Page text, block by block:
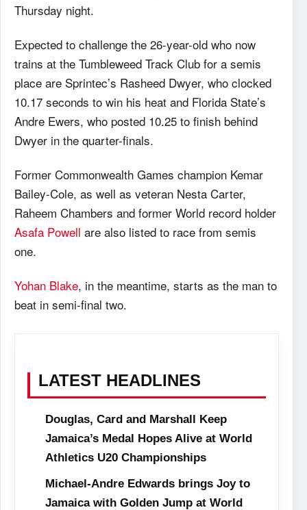
Thursday night.
Expected to challenge the 26-year-old who now
trains at the Tumbleweed Track Club for a semis
place are Sprintec’s Rasheed Dwyer, who clocked
10.17 seconds to win his heat and Florida State’s
Andre Ewers, who posted 10.25 to finish behind
Dwyer in the quarter-finals.
Former Commonwealth Games champion Kemar
Bailey-Cole, as well as veteran Nesta Carter,
Raheem Chambers and former World record holder
Asafa Powell are also listed to race from semis
one.
Yohan Blake, in the meantime, starts as the man to
beat in semi-final two.
LATEST HEADLINES
Douglas, Card and Marshall Keep
Jamaica’s Medal Hopes Alive at World
Athletics U20 Championships
Michael-Andre Edwards brings Joy to
Jamaica with Golden Jump at World